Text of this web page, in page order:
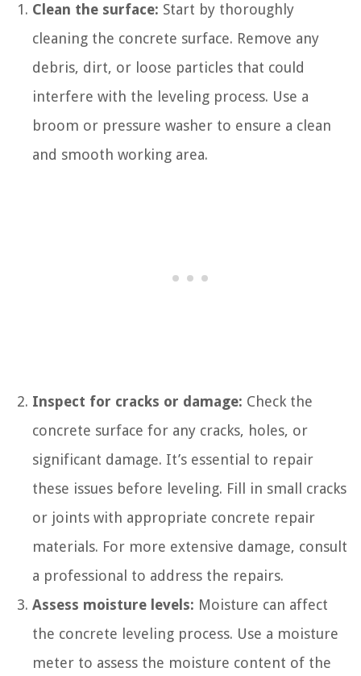
Clean the surface: Start by thoroughly
cleaning the concrete surface. Remove any
debris, dirt, or loose particles that could
interfere with the leveling process. Use a
broom or pressure washer to ensure a clean
and smooth working area.
Inspect for cracks or damage: Check the
concrete surface for any cracks, holes, or
significant damage. It’s essential to repair
these issues before leveling. Fill in small cracks
or joints with appropriate concrete repair
materials. For more extensive damage, consult
a professional to address the repairs.
Assess moisture levels: Moisture can affect
the concrete leveling process. Use a moisture
meter to assess the moisture content of the